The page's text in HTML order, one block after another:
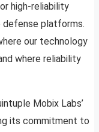
high-reliability
defense platforms.
our technology
where reliability
Mobix Labs’
its commitment to